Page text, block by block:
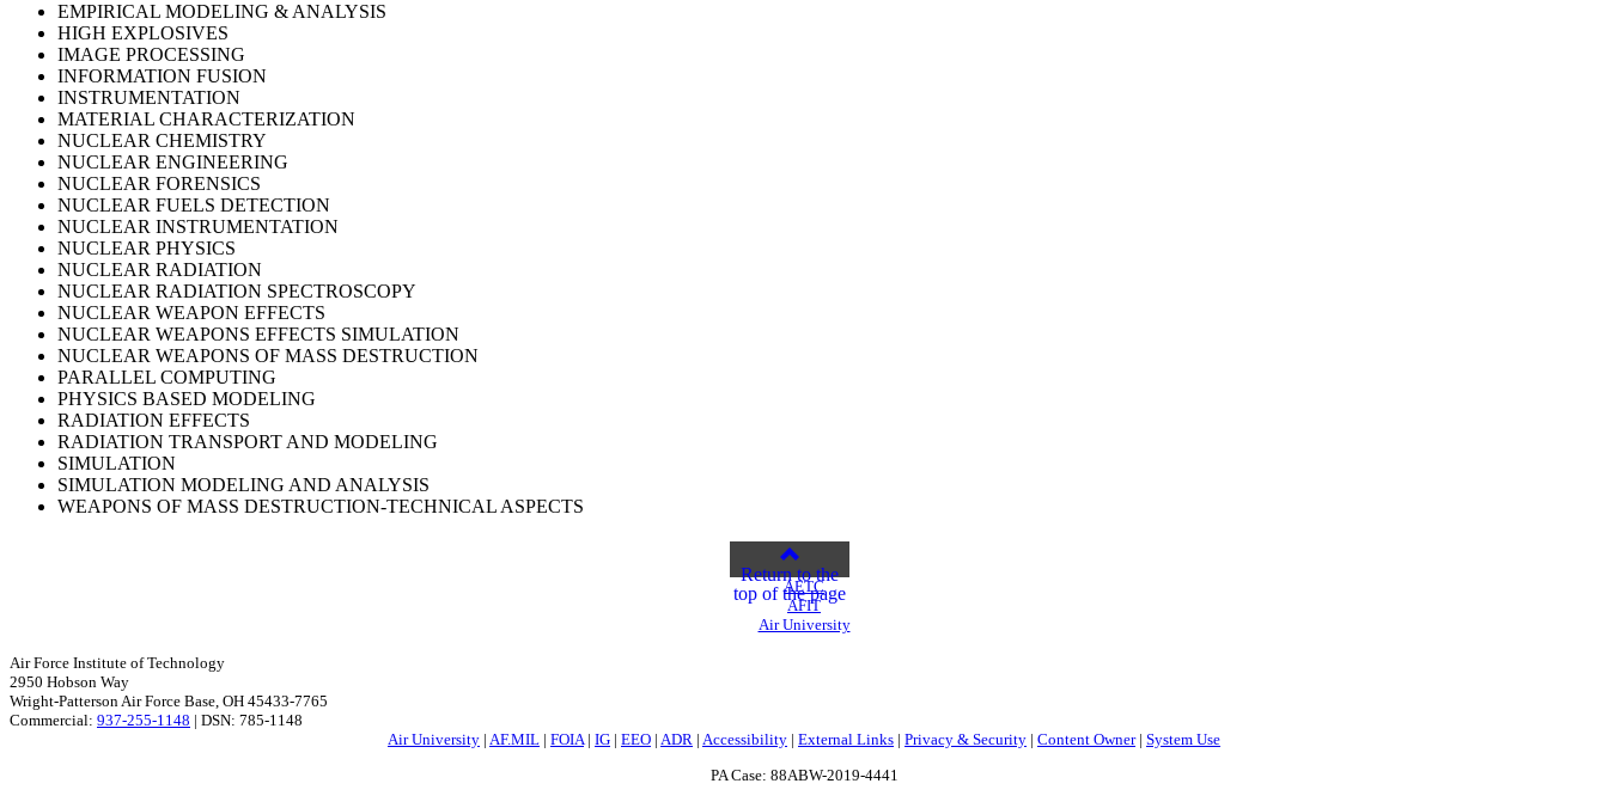
EMPIRICAL MODELING & ANALYSIS
HIGH EXPLOSIVES
IMAGE PROCESSING
INFORMATION FUSION
INSTRUMENTATION
MATERIAL CHARACTERIZATION
NUCLEAR CHEMISTRY
NUCLEAR ENGINEERING
NUCLEAR FORENSICS
NUCLEAR FUELS DETECTION
NUCLEAR INSTRUMENTATION
NUCLEAR PHYSICS
NUCLEAR RADIATION
NUCLEAR RADIATION SPECTROSCOPY
NUCLEAR WEAPON EFFECTS
NUCLEAR WEAPONS EFFECTS SIMULATION
NUCLEAR WEAPONS OF MASS DESTRUCTION
PARALLEL COMPUTING
PHYSICS BASED MODELING
RADIATION EFFECTS
RADIATION TRANSPORT AND MODELING
SIMULATION
SIMULATION MODELING AND ANALYSIS
WEAPONS OF MASS DESTRUCTION-TECHNICAL ASPECTS
Return to the
top of the page
AETC
AFIT
Air University
Air Force Institute of Technology
2950 Hobson Way
Wright-Patterson Air Force Base, OH 45433-7765
Commercial: 937-255-1148 | DSN: 785-1148
Air University | AF.MIL | FOIA| IG | EEO | ADR | Accessibility | External Links | Privacy & Security | Content Owner| System Use
PA Case: 88ABW-2019-4441